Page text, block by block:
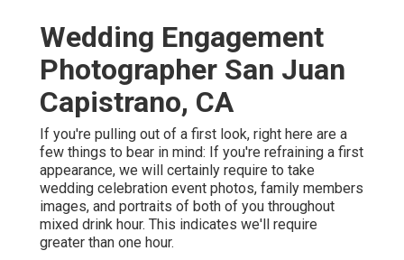
Wedding Engagement
Photographer San Juan
Capistrano, CA
If you're pulling out of a first look, right here are a
few things to bear in mind: If you're refraining a first
appearance, we will certainly require to take
wedding celebration event photos, family members
images, and portraits of both of you throughout
mixed drink hour. This indicates we'll require
greater than one hour.